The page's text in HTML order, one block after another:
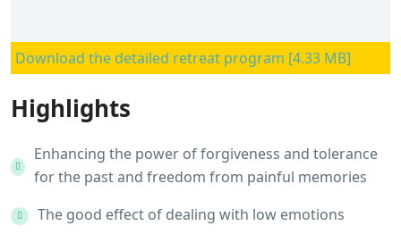
Download the detailed retreat program [4.33 MB]
Highlights
Enhancing the power of forgiveness and tolerance
for the past and freedom from painful memories
The good effect of dealing with low emotions